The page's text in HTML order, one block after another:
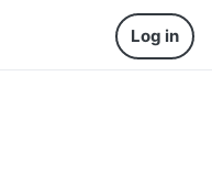
Log in